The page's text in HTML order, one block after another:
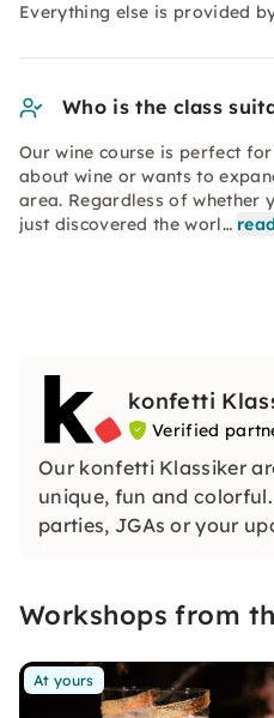
Everything else is provided
Who is the class
Our wine course is perfect
about wine or wants to
area. Regardless of whether
just discovered the worl…
konfetti
Verified
Our konfetti Klassiker
unique, fun and
parties, JGAs or your
Workshops from
At yours